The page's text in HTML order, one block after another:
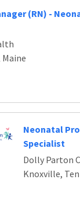
(RN) -
Neonatal
Specialist
Dolly Parton
Knoxville,